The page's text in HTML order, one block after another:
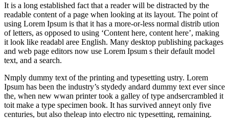
It is a long established fact that a reader will be distracted by the
readable content of a page when looking at its layout. The point of
using Lorem Ipsum is that it has a more-or-less normal distrib ution
of letters, as opposed to using ‘Content here, content here’, making
it look like readabl aree English. Many desktop publishing packages
and web page editors now use Lorem Ipsum s their default model
text, and a search.
Nmply dummy text of the printing and typesetting ustry. Lorem
Ipsum has been the industry’s stydedy andard dummy text ever since
the, when new wwan printer took a galley of type andsercrambled it
toit make a type specimen book. It has survived anneyt only five
centuries, but also theleap into electro nic typesetting, remaining.